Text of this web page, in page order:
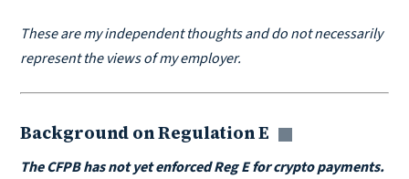
These are my independent thoughts and do not necessarily
represent the views of my employer.
Background on Regulation E
Copy link
The CFPB has not yet enforced Reg E for crypto payments.